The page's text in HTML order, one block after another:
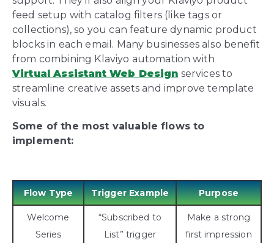
feed setup with catalog filters (like tags or
collections), so you can feature dynamic product
blocks in each email. Many businesses also benefit
from combining Klaviyo automation with
Virtual Assistant Web Design services to
streamline creative assets and improve template
visuals.
Some of the most valuable flows to
implement:
Flow Type Trigger Example Purpose
Welcome
Series
“Subscribed to
List” trigger
Make a strong
first impression